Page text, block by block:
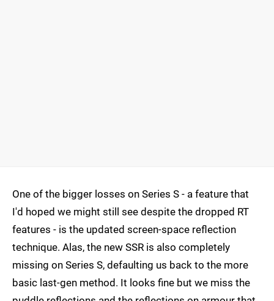
One of the bigger losses on Series S - a feature that
I'd hoped we might still see despite the dropped RT
features - is the updated screen-space reflection
technique. Alas, the new SSR is also completely
missing on Series S, defaulting us back to the more
basic last-gen method. It looks fine but we miss the